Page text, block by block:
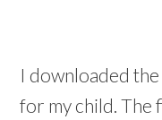
I downloaded
for my child. The